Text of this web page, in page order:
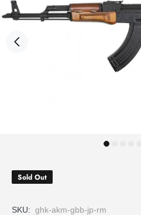
Sold Out
SKU: ghk-akm-gbb-jp-rm